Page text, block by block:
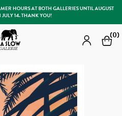
HOURS AT BOTH GALLERIES UNTIL AUGUST
JULY 14. THANK YOU!
Galerie (0)